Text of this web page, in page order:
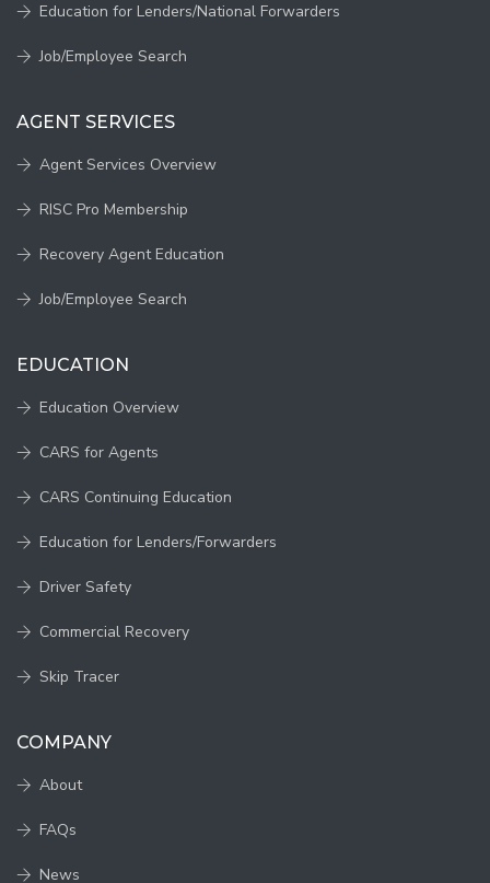
Education for Lenders/National Forwarders
Job/Employee Search
AGENT SERVICES
Agent Services Overview
RISC Pro Membership
Recovery Agent Education
Job/Employee Search
EDUCATION
Education Overview
CARS for Agents
CARS Continuing Education
Education for Lenders/Forwarders
Driver Safety
Commercial Recovery
Skip Tracer
COMPANY
About
FAQs
News